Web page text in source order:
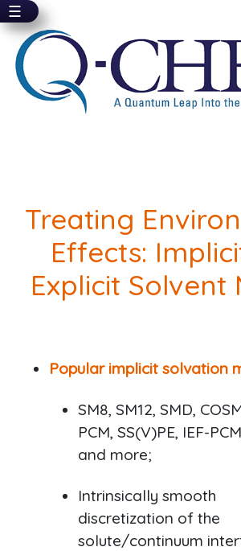
Skip
main
content
☰
Treating
Effects:
Explicit Solvent
Popular implicit solvation
SM8, SM12, SMD,
PCM, SS(V)PE, IEF-
and more;
Intrinsically smooth
discretization of the
solute/continuum